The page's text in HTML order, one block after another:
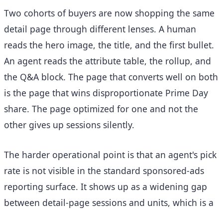
Two cohorts of buyers are now shopping the same
detail page through different lenses. A human
reads the hero image, the title, and the first bullet.
An agent reads the attribute table, the rollup, and
the Q&A block. The page that converts well on both
is the page that wins disproportionate Prime Day
share. The page optimized for one and not the
other gives up sessions silently.
The harder operational point is that an agent's pick
rate is not visible in the standard sponsored-ads
reporting surface. It shows up as a widening gap
between detail-page sessions and units, which is a